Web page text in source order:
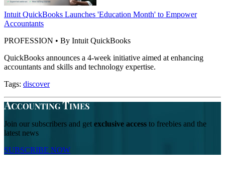
Intuit QuickBooks Launches 'Education Month' to Empower
Accountants
PROFESSION • By Intuit QuickBooks
QuickBooks announces a 4-week initiative aimed at enhancing
accountants and skills and technology expertise.
Tags: discover
Join our subscribers and get exclusive access to freebies and the
latest news
SUBSCRIBE NOW